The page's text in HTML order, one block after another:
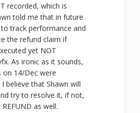
recorded, which is
told me that in future
track performance and
the refund claim if
yet NOT
As ironic as it sounds,
on 14/Dec were
I believe that Shawn will
try to resolve it, if not,
as well.